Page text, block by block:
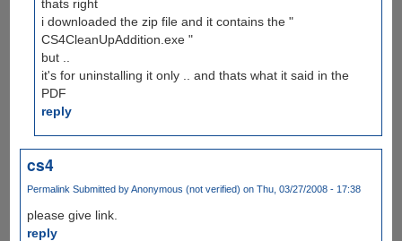
thats right
i downloaded the zip file and it contains the "
CS4CleanUpAddition.exe "
but ..
it's for uninstalling it only .. and thats what it said in the
PDF
reply
cs4
Permalink Submitted byAnonymous (not verified) on Thu, 03/27/2008 - 17:38
please give link.
reply